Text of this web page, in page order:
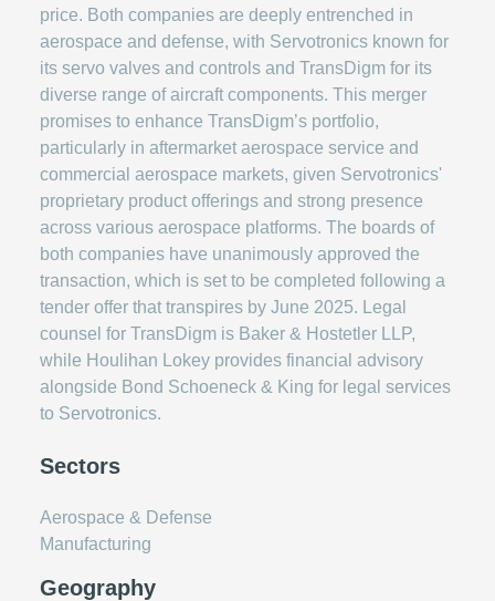
price. Both companies are deeply entrenched in
aerospace and defense, with Servotronics known for
its servo valves and controls and TransDigm for its
diverse range of aircraft components. This merger
promises to enhance TransDigm’s portfolio,
particularly in aftermarket aerospace service and
commercial aerospace markets, given Servotronics'
proprietary product offerings and strong presence
across various aerospace platforms. The boards of
both companies have unanimously approved the
transaction, which is set to be completed following a
tender offer that transpires by June 2025. Legal
counsel for TransDigm is Baker & Hostetler LLP,
while Houlihan Lokey provides financial advisory
alongside Bond Schoeneck & King for legal services
to Servotronics.
Sectors
Aerospace & Defense
Manufacturing
Geography